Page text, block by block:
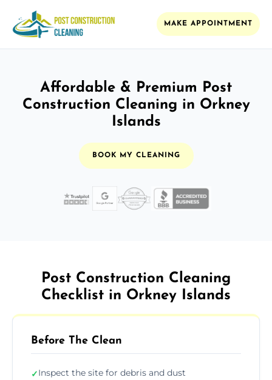
MAKE APPOINTMENT
Affordable & Premium Post
Construction Cleaning in Orkney
Islands
BOOK MY CLEANING
Post Construction Cleaning
Checklist in Orkney Islands
Before The Clean
✓Inspect the site for debris and dust